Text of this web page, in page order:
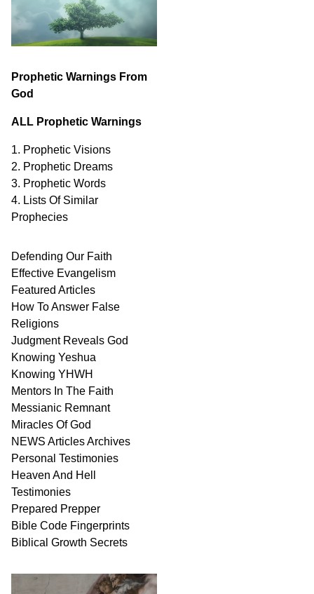
Prophetic Warnings From
God
ALL Prophetic Warnings
1. Prophetic Visions
2. Prophetic Dreams
3. Prophetic Words
4. Lists Of Similar
Prophecies
Defending Our Faith
Effective Evangelism
Featured Articles
How To Answer False
Religions
Judgment Reveals God
Knowing Yeshua
Knowing YHWH
Mentors In The Faith
Messianic Remnant
Miracles OfGod
NEWS ArticlesArchives
Personal Testimonies
Heaven And Hell
Testimonies
Prepared Prepper
Bible Code Fingerprints
Biblical Growth Secrets